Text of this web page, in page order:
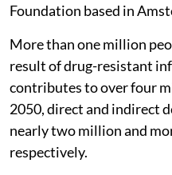
Foundation based in
More than one million
result of drug-resistant
contributes to over four
2050, direct and indirect
nearly two million and
respectively.